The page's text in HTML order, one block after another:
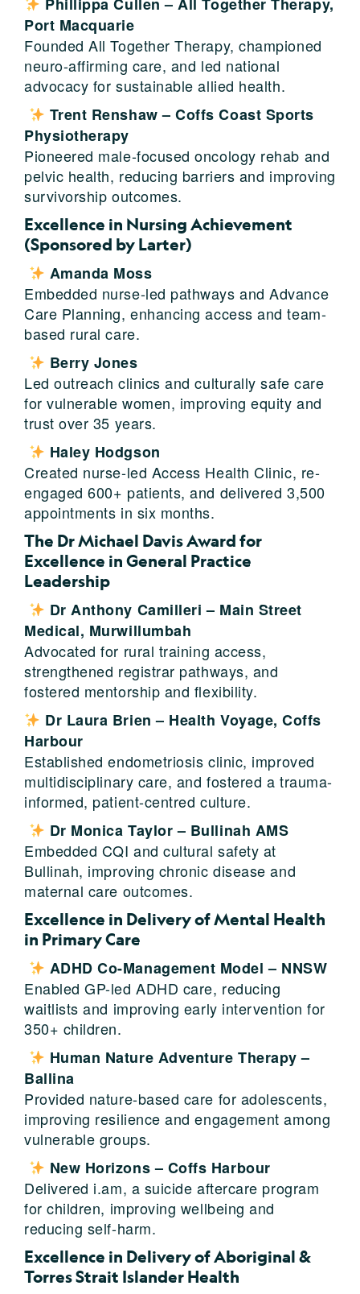
Port Macquarie
Founded All Together Therapy, championed
neuro-affirming care, and led national
advocacy for sustainable allied health.
Trent Renshaw – Coffs Coast Sports
Physiotherapy
Pioneered male-focused oncology rehab and
pelvic health, reducing barriers and improving
survivorship outcomes.
Excellence in Nursing Achievement
(Sponsored by Larter)
Amanda Moss
Embedded nurse-led pathways and Advance
Care Planning, enhancing access and team-
based rural care.
Berry Jones
Led outreach clinics and culturally safe care
for vulnerable women, improving equity and
trust over 35 years.
Haley Hodgson
Created nurse-led Access Health Clinic, re-
engaged 600+ patients, and delivered 3,500
appointments in six months.
The Dr Michael Davis Award for
Excellence in General Practice
Leadership
Dr Anthony Camilleri – Main Street
Medical, Murwillumbah
Advocated for rural training access,
strengthened registrar pathways, and
fostered mentorship and flexibility.
Dr Laura Brien – Health Voyage, Coffs
Harbour
Established endometriosis clinic, improved
multidisciplinary care, and fostered a trauma-
informed, patient-centred culture.
Dr Monica Taylor – Bullinah AMS
Embedded CQI and cultural safety at
Bullinah, improving chronic disease and
maternal care outcomes.
Excellence in Delivery of Mental Health
in Primary Care
ADHD Co-Management Model – NNSW
Enabled GP-led ADHD care, reducing
waitlists and improving early intervention for
350+ children.
Human Nature Adventure Therapy –
Ballina
Provided nature-based care for adolescents,
improving resilience and engagement among
vulnerable groups.
New Horizons – Coffs Harbour
Delivered i.am, a suicide aftercare program
for children, improving wellbeing and
reducing self-harm.
Excellence in Delivery of Aboriginal &
Torres Strait Islander Health